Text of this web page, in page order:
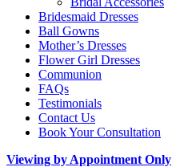
Bridesmaid Dresses
Ball Gowns
Mother’s Dresses
Flower Girl Dresses
Communion
FAQs
Testimonials
Contact Us
Book Your Consultation
Viewing by Appointment Only